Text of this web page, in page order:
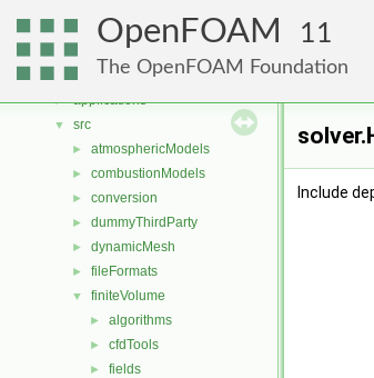
OpenFOAM 11
The OpenFOAM Foundation
File List
► applications
▼ src
► atmosphericModels
► combustionModels
► conversion
► dummyThirdParty
► dynamicMesh
► fileFormats
▼ finiteVolume
► algorithms
► cfdTools
► fields
Include